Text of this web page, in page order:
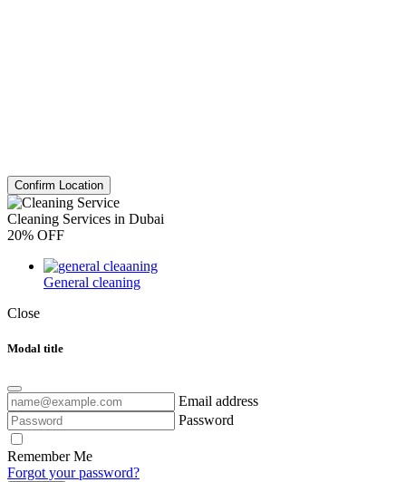
Confirm Location
Cleaning Services in Dubai
20% OFF
General cleaning
Close
Modal title
Email address
Password
Remember Me
Forgot your password?